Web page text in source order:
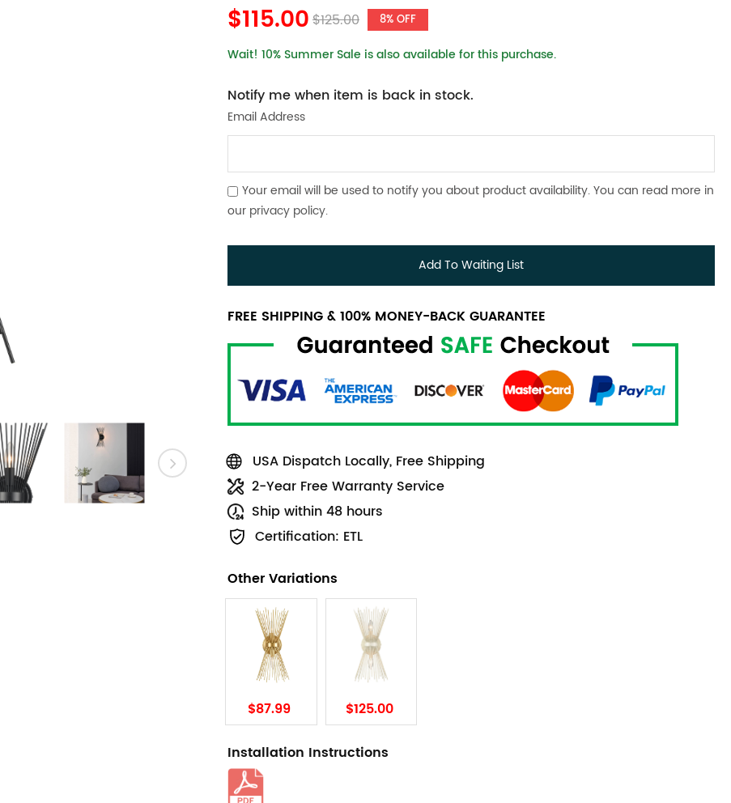
$115.00$125.00 8% OFF
Wait! 10% Summer Sale is also available for this purchase.
Notify me when item is back in stock.
Email Address
Your email will be used to notify you about product availability. You can read more in
our privacy policy.
Add To Waiting List
FREE SHIPPING & 100% MONEY-BACK GUARANTEE
USA Dispatch Locally, Free Shipping
2-Year Free Warranty Service
Ship within 48 hours
Certification: ETL
Other Variations
$87.99 $125.00
Installation Instructions